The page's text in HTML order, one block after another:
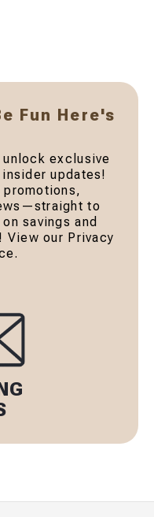
Fun Here's
exclusive
updates!
to
savings and
our Privacy